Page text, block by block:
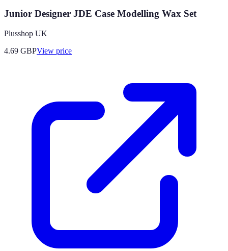
Junior Designer JDE Case Modelling Wax Set
Plusshop UK
4.69 GBPView price